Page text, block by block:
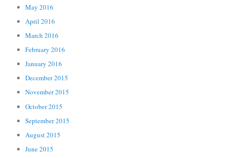
May 2016
April 2016
March 2016
February 2016
January 2016
December 2015
November 2015
October 2015
September 2015
August 2015
June 2015